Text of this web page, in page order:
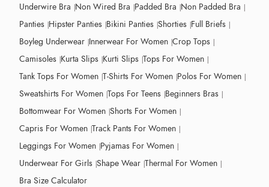
Underwire Bra Non Wired Bra Padded Bra Non Padded Bra
Panties Hipster Panties Bikini Panties Shorties Full Briefs
Boyleg Underwear Innerwear For Women Crop Tops
Camisoles Kurta Slips Kurti Slips Tops For Women
Tank Tops For Women T-Shirts For Women Polos For Women
Sweatshirts For Women Tops For Teens Beginners Bras
Bottomwear For Women Shorts For Women
Capris For Women Track Pants For Women
Leggings For Women Pyjamas For Women
Underwear For Girls Shape Wear Thermal For Women
Bra Size Calculator